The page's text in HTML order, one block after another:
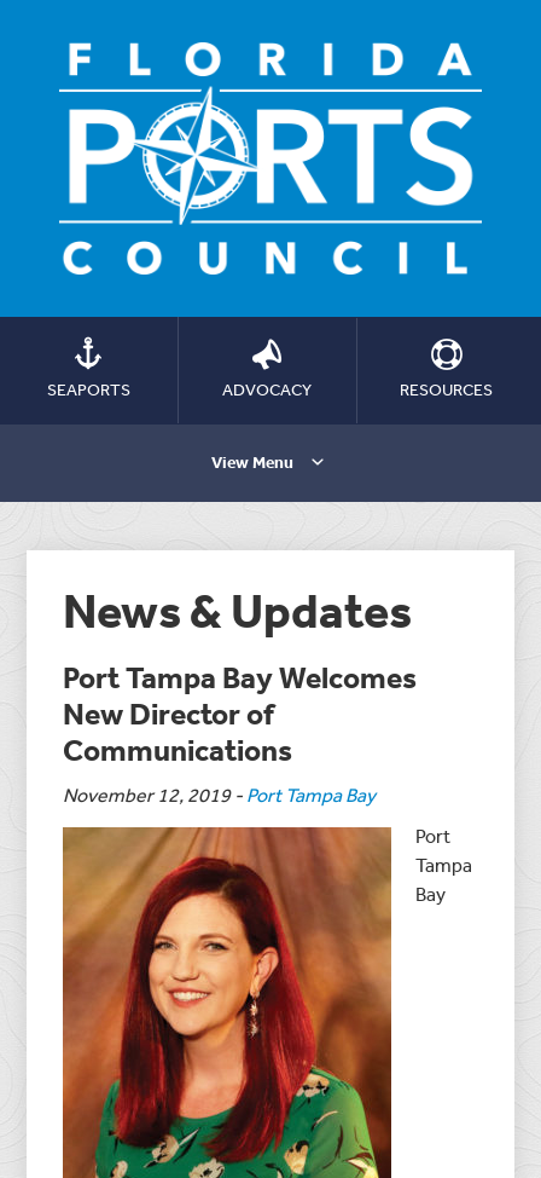
SEAPORTS ADVOCACY RESOURCES
View Menu
News & Updates
Port Tampa Bay Welcomes
New Director of
Communications
November 12, 2019- Port Tampa Bay
Port
Tampa
Bay